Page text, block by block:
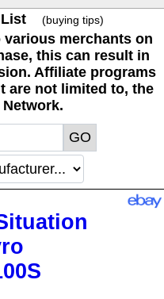
(buying tips)
merchants on
this can result in
Affiliate programs
are not limited to, the